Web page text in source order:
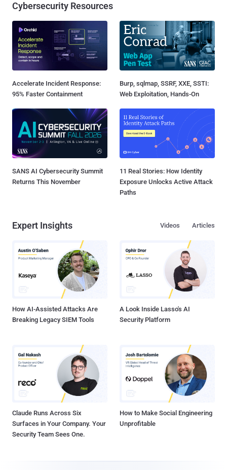
Cybersecurity Resources
Accelerate Incident Response:
95% Faster Containment
Burp, sqlmap, SSRF, XXE, SSTI:
Web Exploitation, Hands-On
SANS AI Cybersecurity Summit
Returns This November
11 Real Stories: How Identity
Exposure Unlocks Active Attack
Paths
Expert Insights Articles
Videos
How AI-Assisted Attacks Are
Breaking Legacy SIEM Tools
A Look Inside Lasso's AI
Security Platform
Claude Runs Across Six
Surfaces in Your Company. Your
Security Team Sees One.
How to Make Social Engineering
Unprofitable